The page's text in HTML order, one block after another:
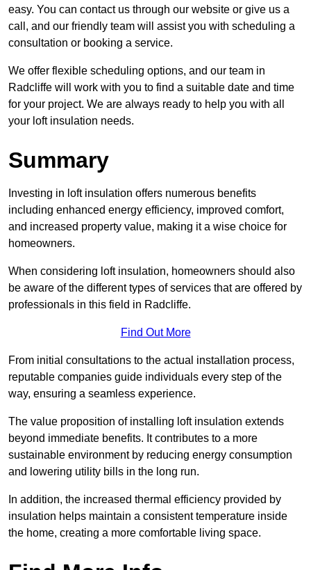
easy. You can contact us through our website or give us a
call, and our friendly team will assist you with scheduling a
consultation or booking a service.
We offer flexible scheduling options, and our team in
Radcliffe will work with you to find a suitable date and time
for your project. We are always ready to help you with all
your loft insulation needs.
Summary
Investing in loft insulation offers numerous benefits
including enhanced energy efficiency, improved comfort,
and increased property value, making it a wise choice for
homeowners.
When considering loft insulation, homeowners should also
be aware of the different types of services that are offered by
professionals in this field in Radcliffe.
Find Out More
From initial consultations to the actual installation process,
reputable companies guide individuals every step of the
way, ensuring a seamless experience.
The value proposition of installing loft insulation extends
beyond immediate benefits. It contributes to a more
sustainable environment by reducing energy consumption
and lowering utility bills in the long run.
In addition, the increased thermal efficiency provided by
insulation helps maintain a consistent temperature inside
the home, creating a more comfortable living space.